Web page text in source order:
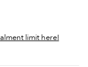
limit here!